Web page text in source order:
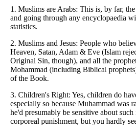
Your Privacy Choices
Do not share or sell my personal information
Notice at Collection